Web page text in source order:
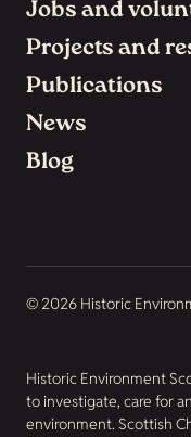
Jobs and
Projects and
Publications
News
Blog
© 2026 Historic
Historic Environment
to investigate, care for
environment. Scottish